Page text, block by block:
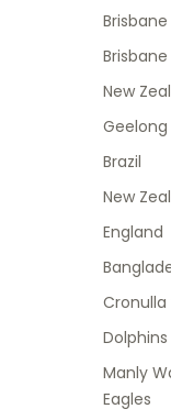
Brisbane
New
Brazil
New
England
Cronulla
Dolphins
Manly
Eagles